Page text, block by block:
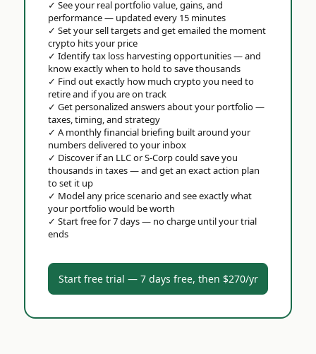
✓ See your real portfolio value, gains, and
performance — updated every 15 minutes
✓ Set your sell targets and get emailed the moment
crypto hits your price
✓ Identify tax loss harvesting opportunities — and
know exactly when to hold to save thousands
✓ Find out exactly how much crypto you need to
retire and if you are on track
✓ Get personalized answers about your portfolio —
taxes, timing, and strategy
✓ A monthly financial briefing built around your
numbers delivered to your inbox
✓ Discover if an LLC or S-Corp could save you
thousands in taxes — and get an exact action plan
to set it up
✓ Model any price scenario and see exactly what
your portfolio would be worth
✓ Start free for 7 days — no charge until your trial
ends
Start free trial — 7 days free, then $270/yr